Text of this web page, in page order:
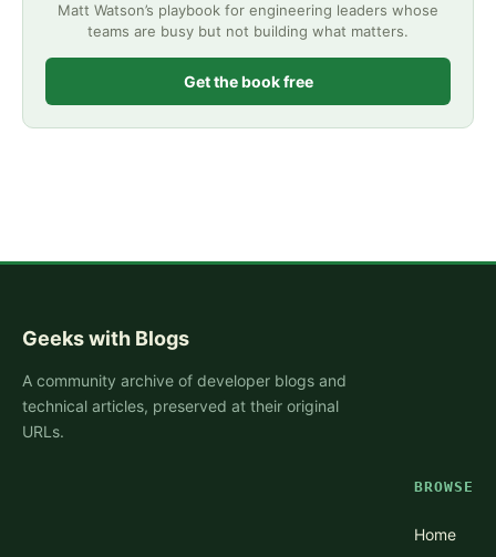
Matt Watson’s playbook for engineering leaders whose
teams are busy but not building what matters.
Get the book free
Geeks with Blogs
A community archive of developer blogs and
technical articles, preserved at their original
URLs.
BROWSE
Home